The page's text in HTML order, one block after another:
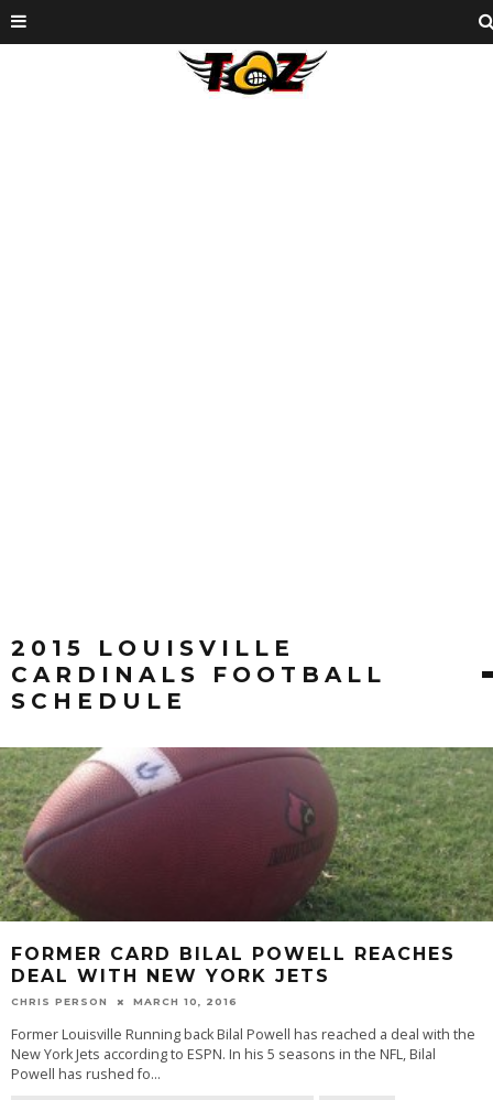
2015 LOUISVILLE
CARDINALS FOOTBALL
SCHEDULE
FORMER CARD BILAL POWELL REACHES
DEAL WITH NEW YORK JETS
CHRIS PERSON MARCH 10, 2016
Former Louisville Running back Bilal Powell has reached a deal with the
New York Jets according to ESPN. In his 5 seasons in the NFL, Bilal
Powell has rushed fo...